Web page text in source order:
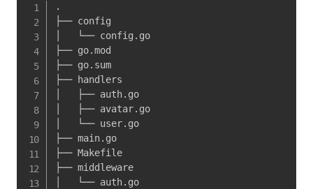
.
├── config
│   └── config.go
├── go.mod
├── go.sum
├── handlers
│   ├── auth.go
│   ├── avatar.go
│   └── user.go
├── main.go
├── Makefile
├── middleware
│   └── auth.go